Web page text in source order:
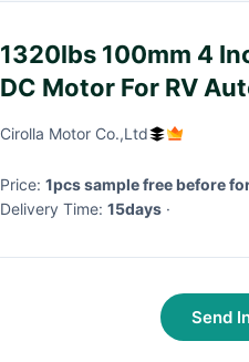
1320lbs 100mm 4
DC Motor For RV
Cirolla Motor Co.,Ltd
Price: 1pcs sample free before
Delivery Time: 15days ·
Send